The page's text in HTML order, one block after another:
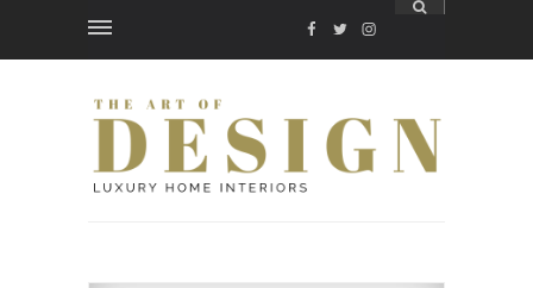
FACEBOOK
TWITTER
INSTAGRAM